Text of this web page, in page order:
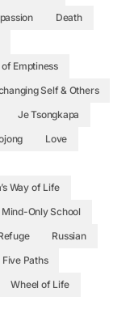
Death
Emptiness
Self & Others
Je Tsongkapa
Love
Way of Life
Mind-Only School
Russian
Five Paths
Wheel of Life